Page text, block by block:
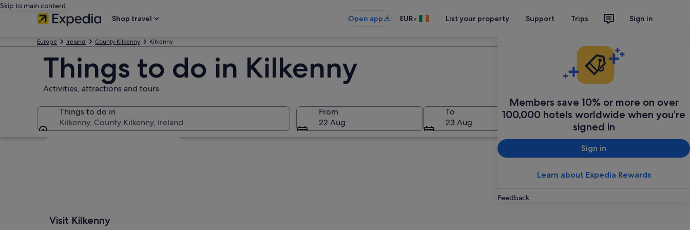
Skip to main content
Shop travel
Open app EUR• List your property Support Trips Sign in
Members save 10% or more on over
100,000 hotels worldwide when you’re
signed in
Sign in
Learn about Expedia Rewards
Feedback
Europe Ireland County Kilkenny Kilkenny
Things to do in Kilkenny
Activities, attractions and tours
Things to do in
Kilkenny, County Kilkenny, Ireland
From
22 Aug
To
23 Aug
Search
Visit Kilkenny